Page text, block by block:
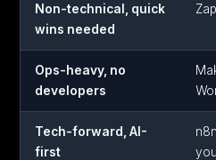
Non-technical, quick
wins needed
Ops-heavy, no
developers
Tech-forward, AI-
first